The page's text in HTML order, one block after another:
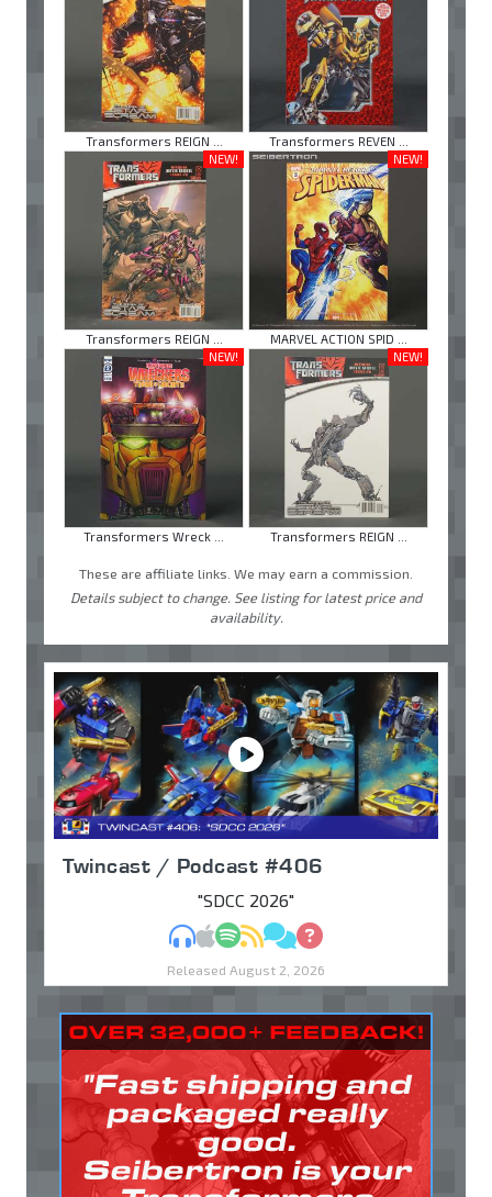
Transformers REIGN ...
Transformers REVEN ...
NEW!
Transformers REIGN ...
NEW!
MARVEL ACTION SPID ...
NEW!
Transformers Wreck ...
NEW!
Transformers REIGN ...
These are affiliate links. We may earn a commission.
Details subject to change. See listing for latest price and
availability.
Twincast / Podcast #406
"SDCC 2026"
MP3Apple Podcasts
Spotify
RSSDiscuss
Ask
Released August 2, 2026